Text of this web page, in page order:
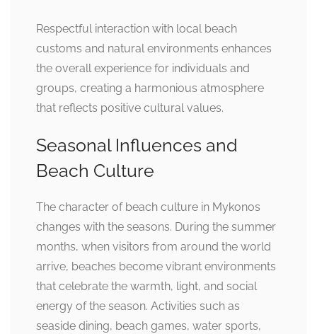
Respectful interaction with local beach
customs and natural environments enhances
the overall experience for individuals and
groups, creating a harmonious atmosphere
that reflects positive cultural values.
Seasonal Influences and
Beach Culture
The character of beach culture in Mykonos
changes with the seasons. During the summer
months, when visitors from around the world
arrive, beaches become vibrant environments
that celebrate the warmth, light, and social
energy of the season. Activities such as
seaside dining, beach games, water sports,